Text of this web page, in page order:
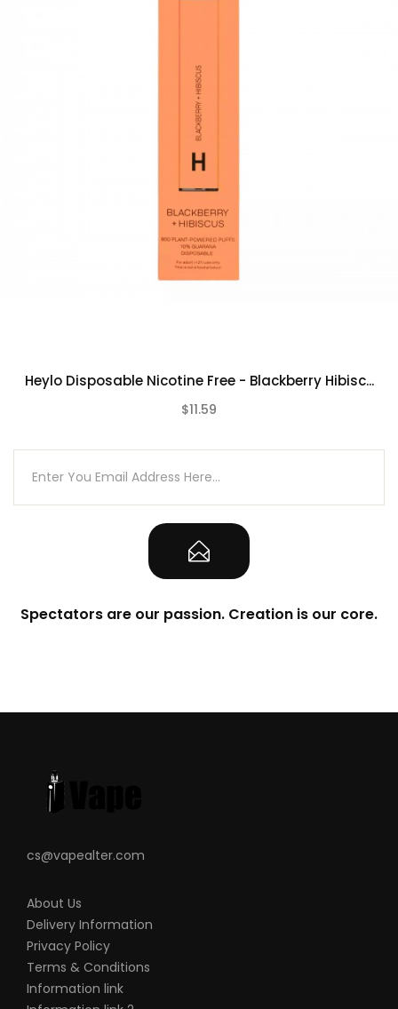
Heylo Disposable Nicotine Free - Blackberry Hibisc...
$11.59
Spectators are our passion. Creation is our core.
cs@vapealter.com
About Us
Delivery Information
Privacy Policy
Terms & Conditions
Information link